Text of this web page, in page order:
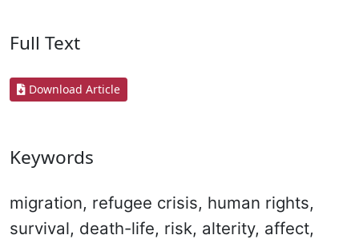
Full Text
Download Article
Keywords
migration, refugee crisis, human rights,
survival, death-life, risk, alterity, affect,